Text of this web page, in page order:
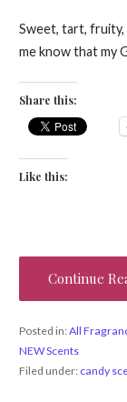
Sweet, tart, fruity,
me know that my
Share this:
Like this:
Continue
Posted in:All
NEW Scents
Filed under: candy